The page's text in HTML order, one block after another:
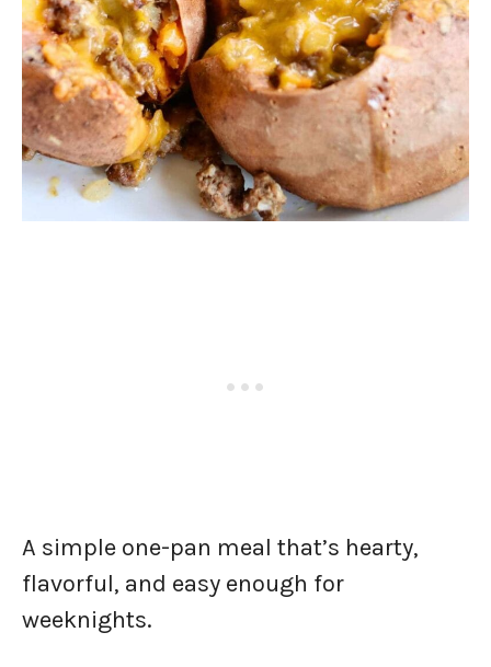
A simple one-pan meal that’s hearty,
flavorful, and easy enough for
weeknights.